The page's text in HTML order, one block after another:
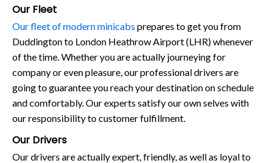
Our Fleet
Our fleet of modern minicabs prepares to get you from
Duddington to London Heathrow Airport (LHR) whenever
of the time. Whether you are actually journeying for
company or even pleasure, our professional drivers are
going to guarantee you reach your destination on schedule
and comfortably. Our experts satisfy our own selves with
our responsibility to customer fulfillment.
Our Drivers
Our drivers are actually expert, friendly, as well as loyal to